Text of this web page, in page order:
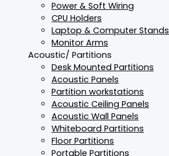
Power & Soft Wiring
CPU Holders
Laptop & Computer Stands
Monitor Arms
Acoustic/ Partitions
Desk Mounted Partitions
Acoustic Panels
Partition workstations
Acoustic Ceiling Panels
Acoustic Wall Panels
Whiteboard Partitions
Floor Partitions
Portable Partitions